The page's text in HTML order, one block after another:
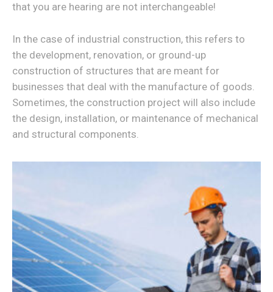
that you are hearing are not interchangeable!
In the case of industrial construction, this refers to
the development, renovation, or ground-up
construction of structures that are meant for
businesses that deal with the manufacture of goods.
Sometimes, the construction project will also include
the design, installation, or maintenance of mechanical
and structural components.